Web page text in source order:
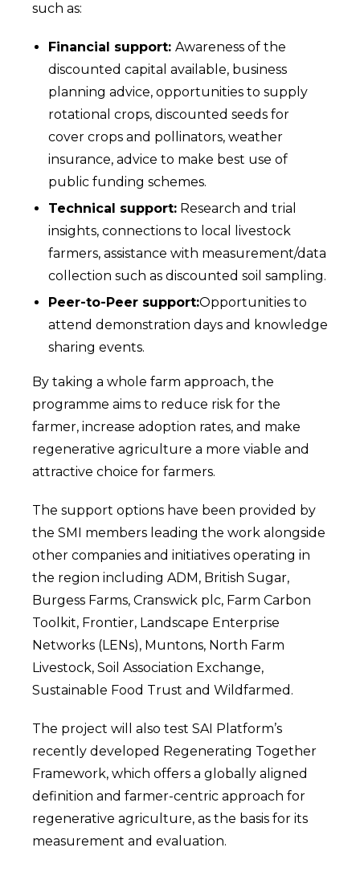
such as:
Financial support: Awareness of the
discounted capital available, business
planning advice, opportunities to supply
rotational crops, discounted seeds for
cover crops and pollinators, weather
insurance, advice to make best use of
public funding schemes.
Technical support: Research and trial
insights, connections to local livestock
farmers, assistance with measurement/data
collection such as discounted soil sampling.
Peer-to-Peer support:Opportunities to
attend demonstration days and knowledge
sharing events.
By taking a whole farm approach, the
programme aims to reduce risk for the
farmer, increase adoption rates, and make
regenerative agriculture a more viable and
attractive choice for farmers.
The support options have been provided by
the SMI members leading the work alongside
other companies and initiatives operating in
the region including ADM, British Sugar,
Burgess Farms, Cranswick plc, Farm Carbon
Toolkit, Frontier, Landscape Enterprise
Networks (LENs), Muntons, North Farm
Livestock, Soil Association Exchange,
Sustainable Food Trust and Wildfarmed.
The project will also test SAI Platform’s
recently developed Regenerating Together
Framework, which offers a globally aligned
definition and farmer-centric approach for
regenerative agriculture, as the basis for its
measurement and evaluation.